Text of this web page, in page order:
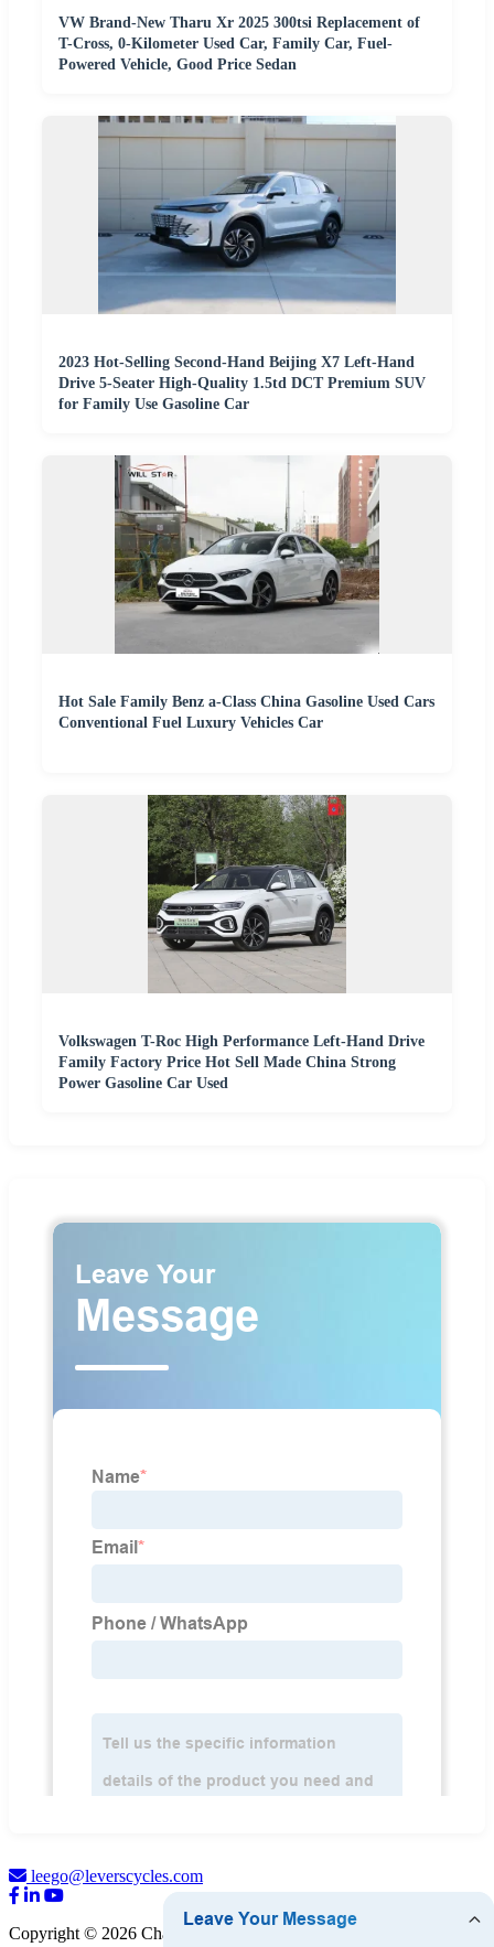
VW Brand-New Tharu Xr 2025 300tsi Replacement of
T-Cross, 0-Kilometer Used Car, Family Car, Fuel-
Powered Vehicle, Good Price Sedan
2023 Hot-Selling Second-Hand Beijing X7 Left-Hand
Drive 5-Seater High-Quality 1.5td DCT Premium SUV
for Family Use Gasoline Car
Hot Sale Family Benz a-Class China Gasoline Used Cars
Conventional Fuel Luxury Vehicles Car
Volkswagen T-Roc High Performance Left-Hand Drive
Family Factory Price Hot Sell Made China Strong
Power Gasoline Car Used
leego@leverscycles.com
Copyright © 2026 Changchun Levers Automotive Technology Co.,